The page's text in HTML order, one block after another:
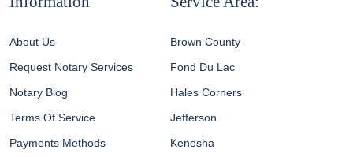
About Us
Request Notary Services
Notary Blog
Terms Of Service
Payments Methods
Brown County
Fond Du Lac
Hales Corners
Jefferson
Kenosha